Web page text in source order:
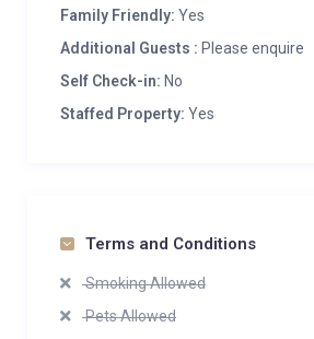
Family Friendly: Yes
Additional Guests : Please enquire
Self Check-in: No
Staffed Property: Yes
Terms and Conditions
Smoking Allowed
Pets Allowed